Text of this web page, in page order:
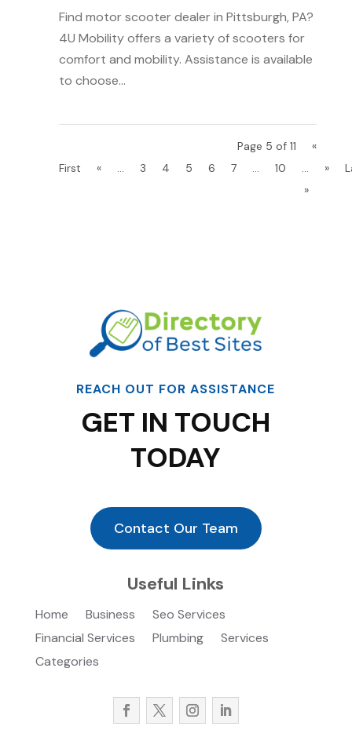
Find motor scooter dealer in Pittsburgh, PA?
4U Mobility offers a variety of scooters for
comfort and mobility. Assistance is available
to choose...
Page 5 of 11
«
First
« 3 4 5 6 7 10 »
»
REACH OUT FOR ASSISTANCE
GET IN TOUCH
TODAY
Contact Our Team
Useful Links
Home Business
Seo Services
Financial Services
Plumbing
Services
Categories